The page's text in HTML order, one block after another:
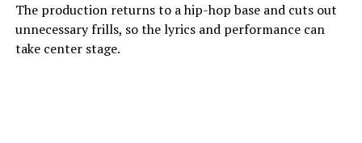
The production returns to a hip-hop base and cuts out
unnecessary frills, so the lyrics and performance can
take center stage.